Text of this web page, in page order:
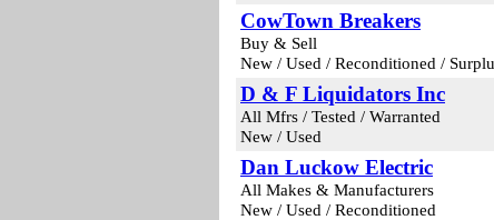
CowTown Breakers
Buy & Sell
New / Used / Reconditioned /
D & F Liquidators Inc
All Mfrs / Tested / Warranted
New / Used
Dan Luckow Electric
All Makes & Manufacturers
New / Used / Reconditioned